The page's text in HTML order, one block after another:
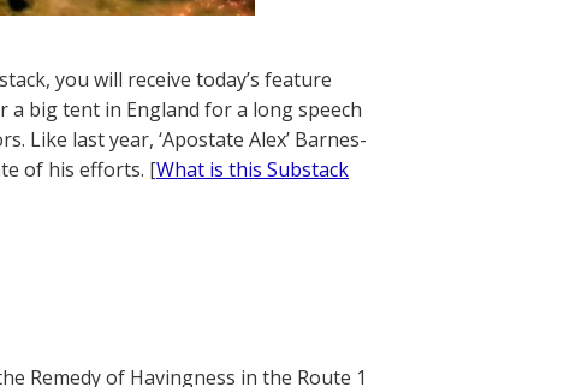
you will receive today’s feature
a big tent in England for a long speech
Like last year, ‘Apostate Alex’ Barnes-
of his efforts. [What is this Substack
Remedy of Havingness in the Route 1